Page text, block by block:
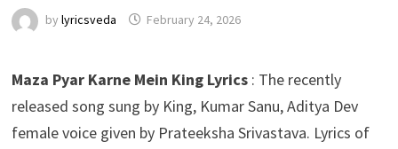
by lyricsveda February 24, 2026
Maza Pyar Karne Mein King Lyrics: The recently
released song sung by King, Kumar Sanu, Aditya Dev
female voice given by Prateeksha Srivastava. Lyrics of